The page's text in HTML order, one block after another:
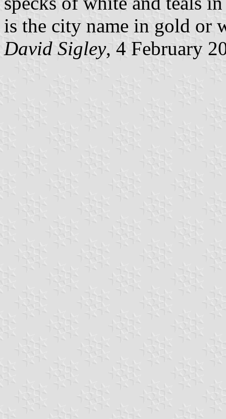
is the city name in gold or
David Sigley, 4 February